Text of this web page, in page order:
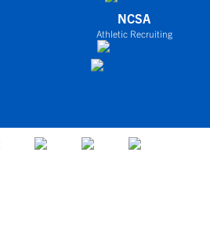
NCSA
Athletic Recruiting